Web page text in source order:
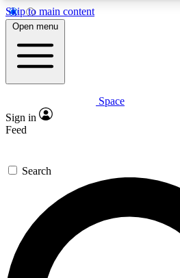
Skip to main content
5
PREMIUM BENEFITS
Expert insights
GET SPACE+
For the quickest way to join,
send a confirmation email and
newsletters with the latest
exclusive offers.
Open menu
Space
Sign in
Feed
Search